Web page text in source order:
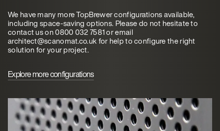
We have many more TopBrewer configurations available,
including space-saving options. Please do not hesitate to
contact us on 0800 032 7581 or email
architect@scanomat.co.uk for help to configure the right
solution for your project.
Explore more configurations